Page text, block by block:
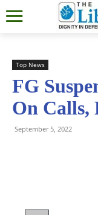
Top News
FG
On Calls,
September 5, 2022